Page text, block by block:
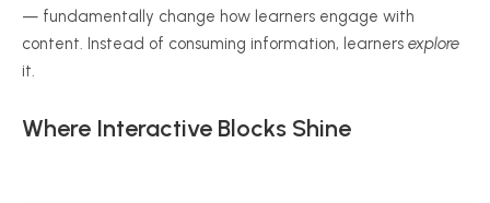
— fundamentally change how learners engage with
content. Instead of consuming information, learners explore
it.
Where Interactive Blocks Shine